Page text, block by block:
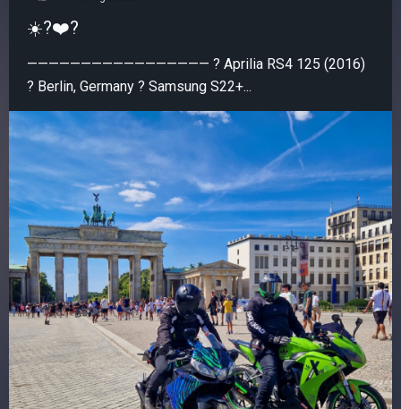
☀️?❤️‍?
————————————————— ? Aprilia RS4 125 (2016)
? Berlin, Germany ? Samsung S22+...